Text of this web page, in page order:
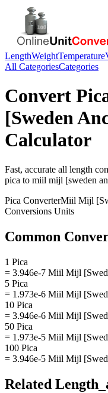
LengthWeightTemperature
All CategoriesCategories
Convert
[Sweden
Calculator
Fast, accurate all length
pica to miil mijl [sweden
Pica ConverterMiil Mijl
Conversions Units
Common
1 Pica
= 3.946e-7 Miil Mijl
5 Pica
= 1.973e-6 Miil Mijl
10 Pica
= 3.946e-6 Miil Mijl
50 Pica
= 1.973e-5 Miil Mijl
100 Pica
= 3.946e-5 Miil Mijl
Related